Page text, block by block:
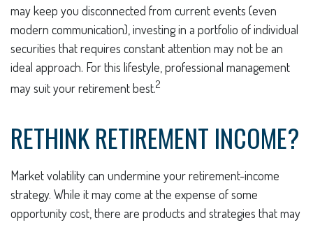
may keep you disconnected from current events (even
modern communication), investing in a portfolio of individual
securities that requires constant attention may not be an
ideal approach. For this lifestyle, professional management
may suit your retirement best.2
RETHINK RETIREMENT INCOME?
Market volatility can undermine your retirement-income
strategy. While it may come at the expense of some
opportunity cost, there are products and strategies that may